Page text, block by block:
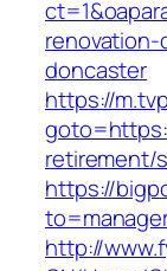
doncaster
https://
retirement/
https://
http://